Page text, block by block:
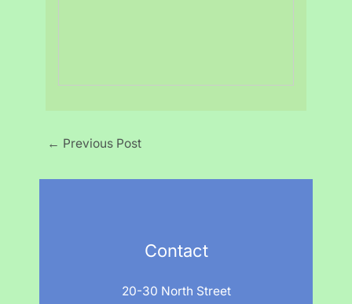
← Previous Post
Contact
20-30 North Street